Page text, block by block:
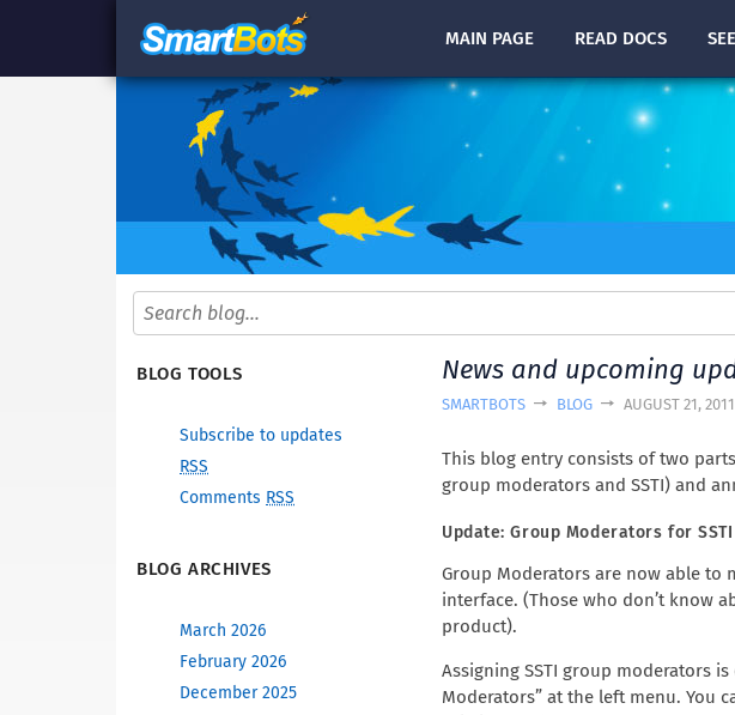
MAIN PAGE READ DOCS
BLOG TOOLS
Subscribe to updates
RSS
Comments RSS
BLOG ARCHIVES
March 2026
February 2026
December 2025
News and upcoming
SMARTBOTS BLOG AUGUST 21,
This blog entry consists of two
group moderators and SSTI) and
Update: Group Moderators for SSTI
Group Moderators are now able to
interface. (Those who don’t know
product).
Assigning SSTI group moderators
Moderators” at the left menu. You